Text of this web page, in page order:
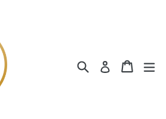
SearchLog in Cart